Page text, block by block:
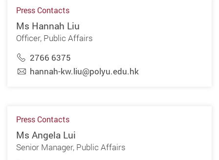
Press Contacts
Ms Hannah Liu
Officer, Public Affairs
2766 6375
hannah-kw.liu@polyu.edu.hk
Press Contacts
Ms Angela Lui
Senior Manager, Public Affairs